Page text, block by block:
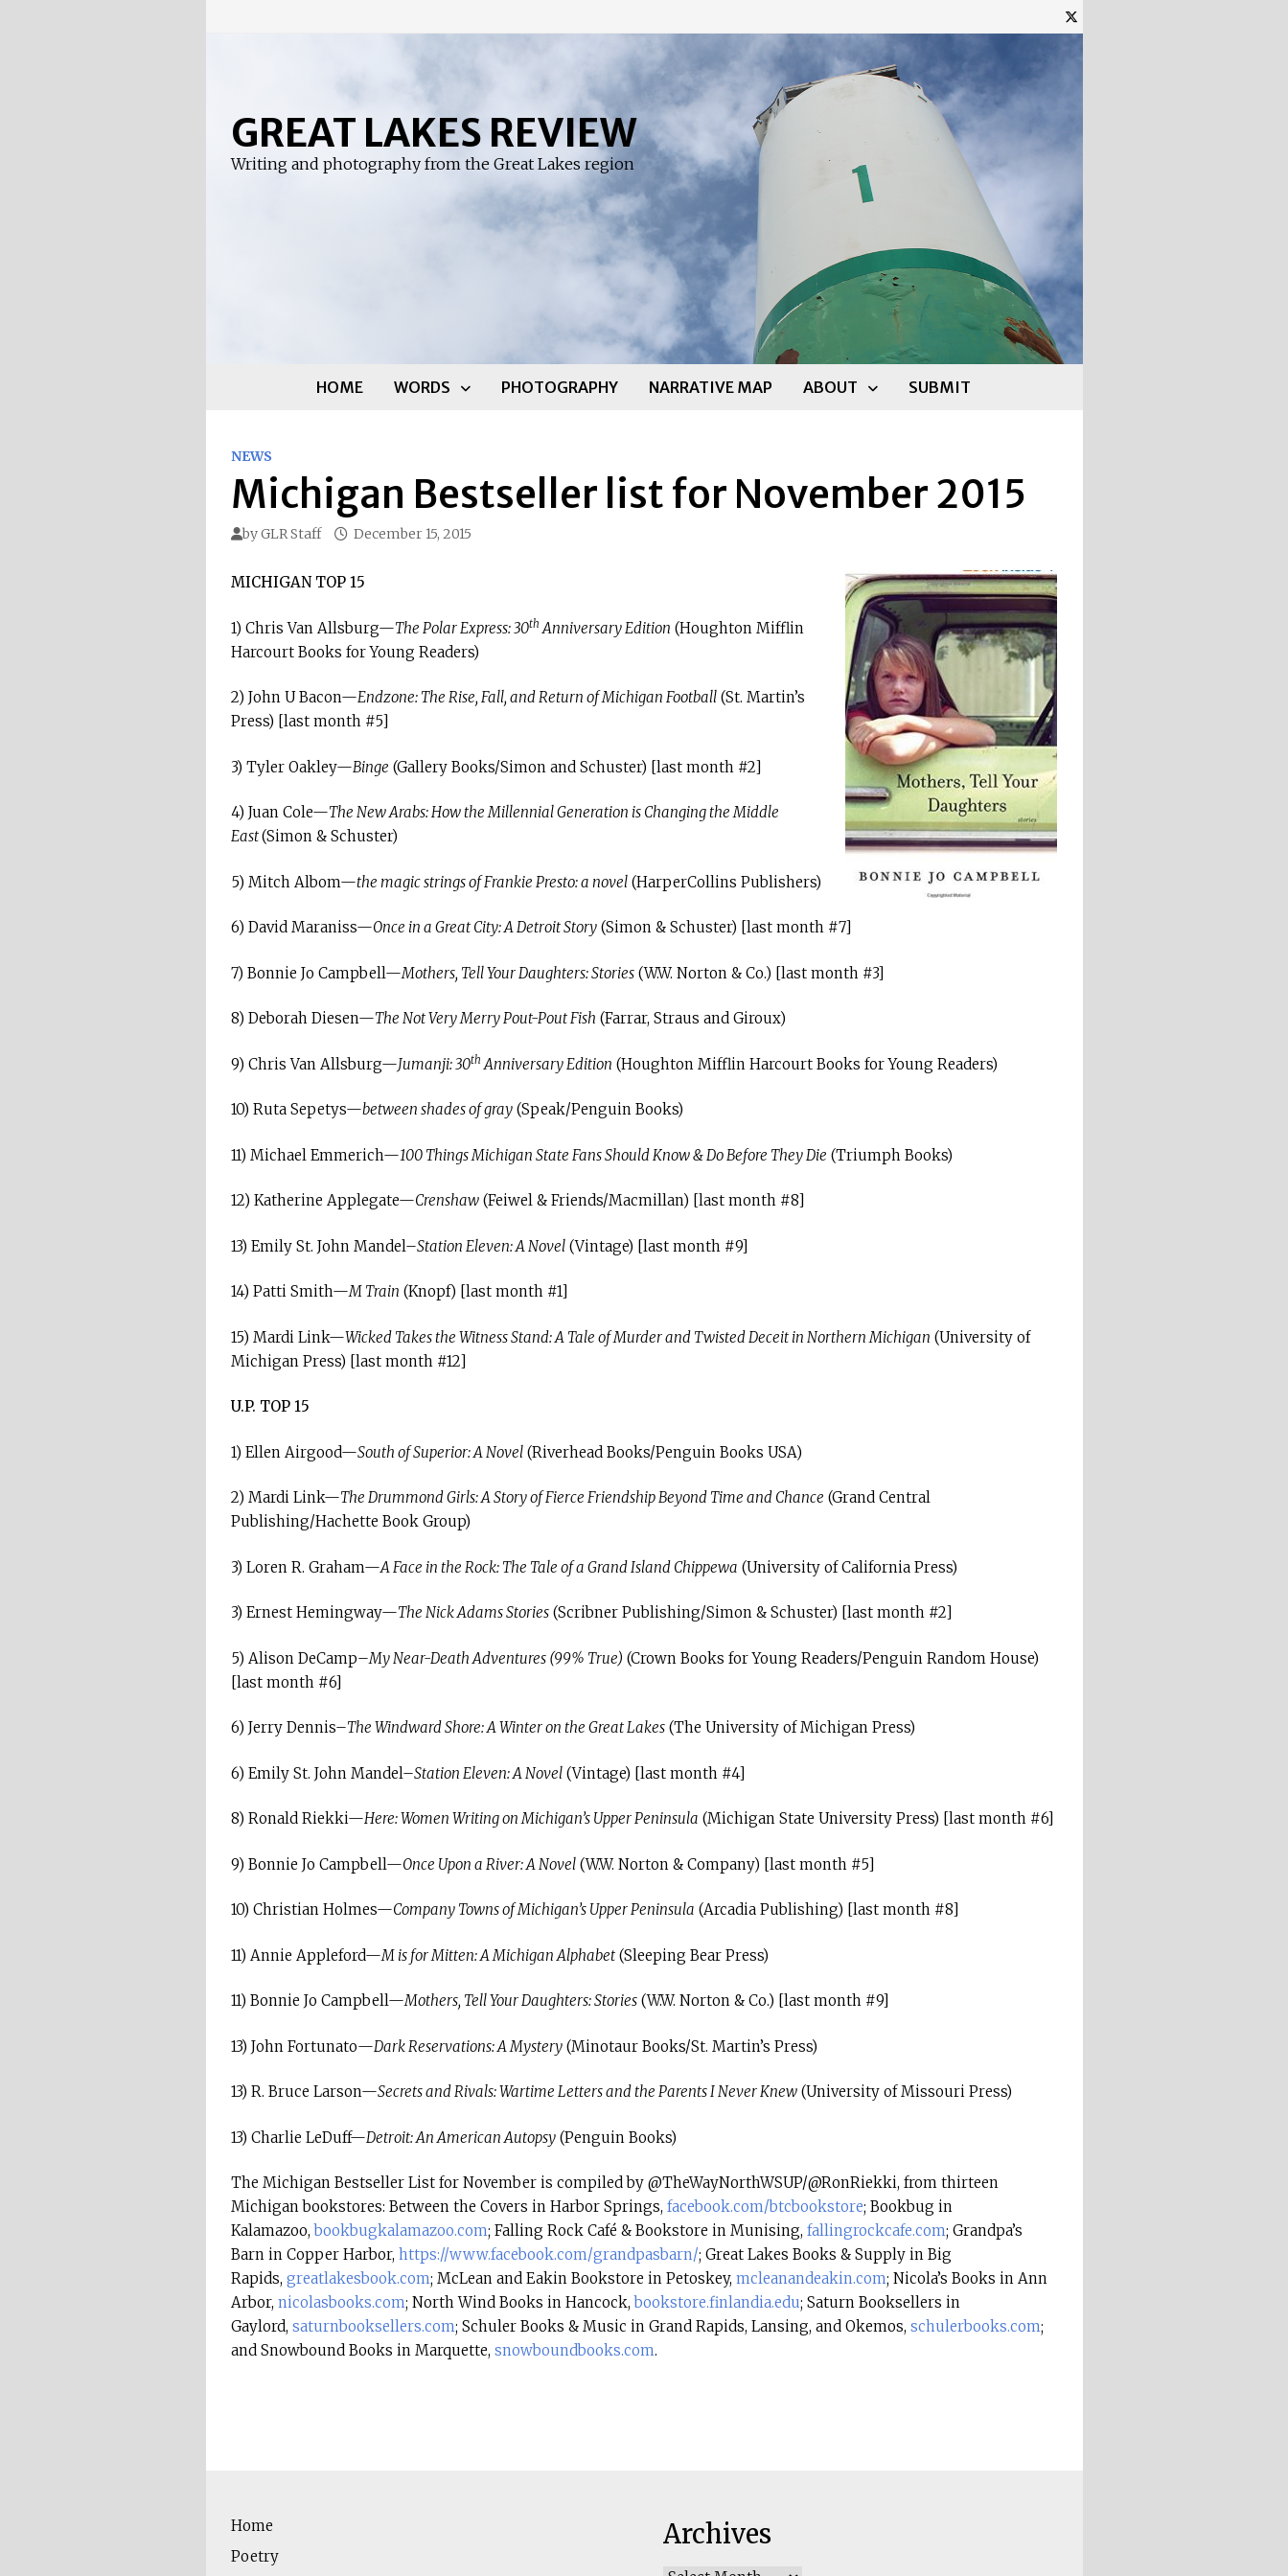
GREAT LAKES REVIEW
Writing and photography from the Great Lakes region
HOME WORDS PHOTOGRAPHY NARRATIVE MAP ABOUT SUBMIT
NEWS
Michigan Bestseller list for November 2015
byGLR Staff December 15, 2015
MICHIGAN TOP 15
1) Chris Van Allsburg—The Polar Express: 30th Anniversary Edition (Houghton Mifflin
Harcourt Books for Young Readers)
2) John U Bacon—Endzone: The Rise, Fall, and Return of Michigan Football(St. Martin’s
Press) [last month #5]
3) Tyler Oakley—Binge (Gallery Books/Simon and Schuster) [last month #2]
4) Juan Cole—The New Arabs: How the Millennial Generation is Changing the Middle
East(Simon & Schuster)
5) Mitch Albom—the magic strings of Frankie Presto: a novel(HarperCollins Publishers)
6) David Maraniss—Once in a Great City: A Detroit Story(Simon & Schuster) [last month #7]
7) Bonnie Jo Campbell—Mothers, Tell Your Daughters: Stories(W.W. Norton & Co.) [last month #3]
8) Deborah Diesen—The Not Very Merry Pout-Pout Fish (Farrar, Straus and Giroux)
9) Chris Van Allsburg—Jumanji: 30th Anniversary Edition (Houghton Mifflin Harcourt Books for Young Readers)
10) Ruta Sepetys—between shades of gray(Speak/Penguin Books)
11) Michael Emmerich—100 Things Michigan State Fans Should Know & Do Before They Die (Triumph Books)
12) Katherine Applegate—Crenshaw(Feiwel & Friends/Macmillan) [last month #8]
13) Emily St. John Mandel–Station Eleven: A Novel(Vintage) [last month #9]
14) Patti Smith—M Train (Knopf) [last month #1]
15) Mardi Link—Wicked Takes the Witness Stand: A Tale of Murder and Twisted Deceit in Northern Michigan (University of
Michigan Press) [last month #12]
U.P. TOP 15
1) Ellen Airgood—South of Superior: A Novel(Riverhead Books/Penguin Books USA)
2) Mardi Link—The Drummond Girls: A Story of Fierce Friendship Beyond Time and Chance (Grand Central
Publishing/Hachette Book Group)
3) Loren R. Graham—A Face in the Rock: The Tale of a Grand Island Chippewa (University of California Press)
3) Ernest Hemingway—The Nick Adams Stories(Scribner Publishing/Simon & Schuster) [last month #2]
5) Alison DeCamp–My Near-Death Adventures (99% True) (Crown Books for Young Readers/Penguin Random House)
[last month #6]
6) Jerry Dennis–The Windward Shore: A Winter on the Great Lakes(The University of Michigan Press)
6) Emily St. John Mandel–Station Eleven: A Novel(Vintage) [last month #4]
8) Ronald Riekki—Here: Women Writing on Michigan’s Upper Peninsula (Michigan State University Press) [last month #6]
9) Bonnie Jo Campbell—Once Upon a River: A Novel(W.W. Norton & Company) [last month #5]
10) Christian Holmes—Company Towns of Michigan’s Upper Peninsula (Arcadia Publishing) [last month #8]
11) Annie Appleford—M is for Mitten: A Michigan Alphabet(Sleeping Bear Press)
11) Bonnie Jo Campbell—Mothers, Tell Your Daughters: Stories(W.W. Norton & Co.) [last month #9]
13) John Fortunato—Dark Reservations: A Mystery(Minotaur Books/St. Martin’s Press)
13) R. Bruce Larson—Secrets and Rivals: Wartime Letters and the Parents I Never Knew(University of Missouri Press)
13) Charlie LeDuff—Detroit: An American Autopsy(Penguin Books)
The Michigan Bestseller List for November is compiled by @TheWayNorthWSUP/@RonRiekki, from thirteen
Michigan bookstores: Between the Covers in Harbor Springs, facebook.com/btcbookstore; Bookbug in
Kalamazoo,bookbugkalamazoo.com; Falling Rock Café & Bookstore in Munising, fallingrockcafe.com; Grandpa’s
Barn in Copper Harbor, https://www.facebook.com/grandpasbarn/; Great Lakes Books & Supply in Big
Rapids, greatlakesbook.com; McLean and Eakin Bookstore in Petoskey, mcleanandeakin.com; Nicola’s Books in Ann
Arbor, nicolasbooks.com; North Wind Books in Hancock,bookstore.finlandia.edu; Saturn Booksellers in
Gaylord, saturnbooksellers.com; Schuler Books & Music in Grand Rapids, Lansing, and Okemos, schulerbooks.com;
and Snowbound Books in Marquette, snowboundbooks.com.
Home
Poetry
Archives
Archives